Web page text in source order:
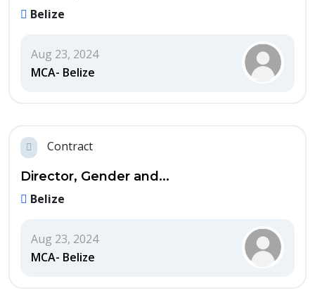
Belize
Aug 23, 2024
MCA- Belize
Contract
Director, Gender and...
Belize
Aug 23, 2024
MCA- Belize